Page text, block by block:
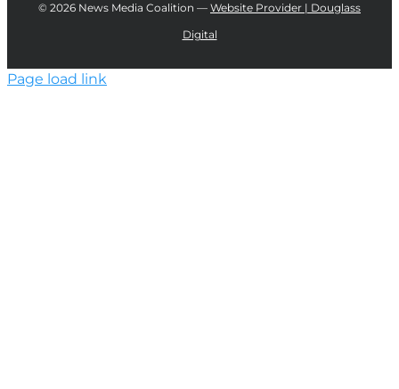
© 2026 News Media Coalition — Website Provider | Douglass
Digital
Page load link